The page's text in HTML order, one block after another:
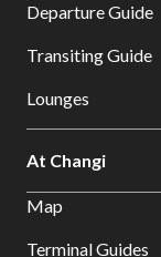
Departure Guide
Transiting Guide
Lounges
At Changi
Map
Terminal Guides